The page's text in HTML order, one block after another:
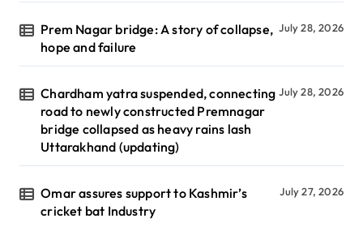
Prem Nagar bridge: A story of collapse,
hope and failure
July 28, 2026
Chardham yatra suspended, connecting
road to newly constructed Premnagar
bridge collapsed as heavy rains lash
Uttarakhand (updating)
July 28, 2026
Omar assures support to Kashmir’s
cricket bat Industry
July 27, 2026